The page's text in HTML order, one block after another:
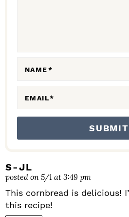
NAME*
EMAIL*
S-JL
posted on 5/1 at 3:49 pm
This cornbread is delicious!
this recipe!